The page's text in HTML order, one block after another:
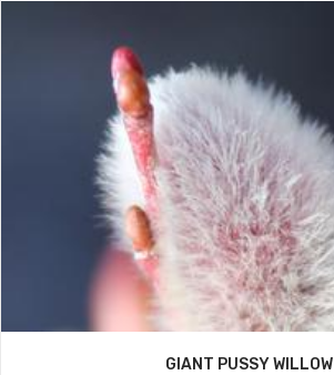
GIANT PUSSY WILLOW